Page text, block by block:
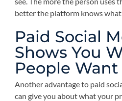
better the platform knows
Paid Social
Shows You
People Want
Another advantage to paid
can give you about what your